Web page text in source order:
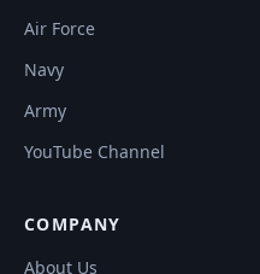
Air Force
Navy
Army
YouTube Channel
COMPANY
About Us